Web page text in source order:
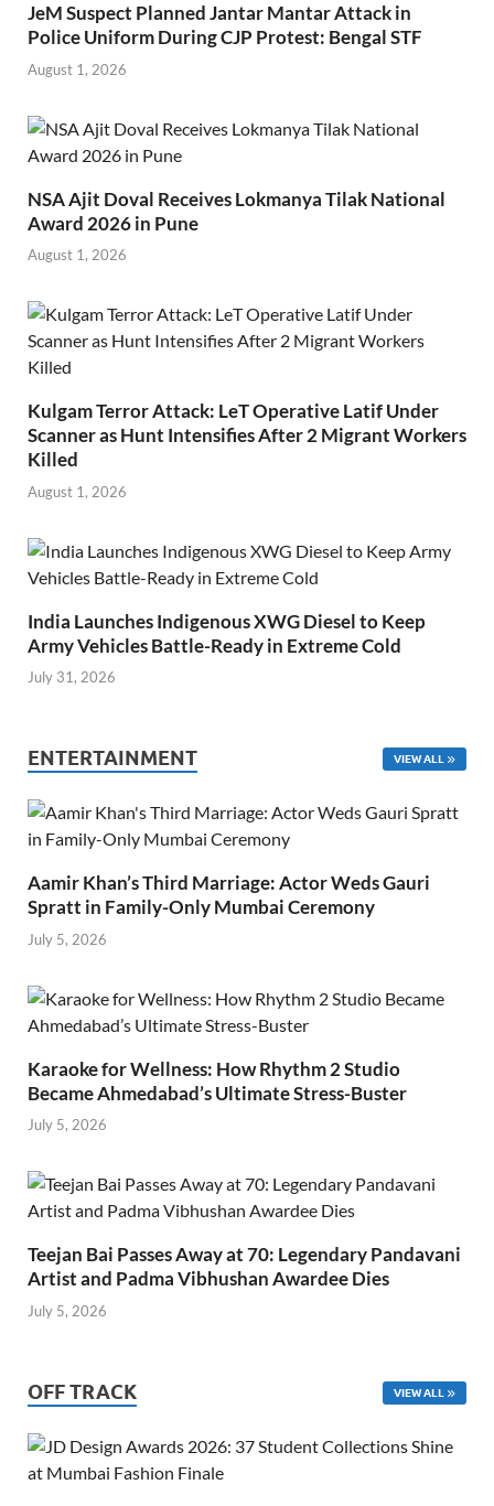
JeM Suspect Planned Jantar Mantar Attack in
Police Uniform During CJP Protest: Bengal STF
August 1, 2026
NSA Ajit Doval Receives Lokmanya Tilak National
Award 2026 in Pune
August 1, 2026
Kulgam Terror Attack: LeT Operative Latif Under
Scanner as Hunt Intensifies After 2 Migrant Workers
Killed
August 1, 2026
India Launches Indigenous XWG Diesel to Keep
Army Vehicles Battle-Ready in Extreme Cold
July 31, 2026
ENTERTAINMENT VIEW ALL
Aamir Khan’s Third Marriage: Actor Weds Gauri
Spratt in Family-Only Mumbai Ceremony
July 5, 2026
Karaoke for Wellness: How Rhythm 2 Studio
Became Ahmedabad’s Ultimate Stress-Buster
July 5, 2026
Teejan Bai Passes Away at 70: Legendary Pandavani
Artist and Padma Vibhushan Awardee Dies
July 5, 2026
OFF TRACK VIEW ALL